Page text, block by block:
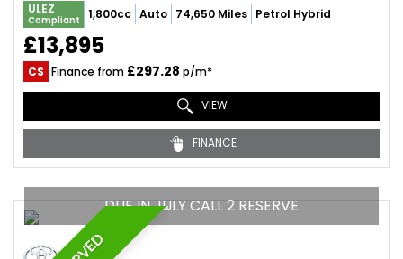
ULEZ
Compliant 1,800cc Auto 74,650 Miles Petrol Hybrid
£13,895
CS Finance from £297.28 p/m*
VIEW
FINANCE
DUE IN JULY CALL 2 RESERVE